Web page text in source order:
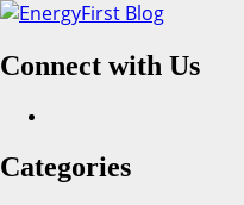
Skip
content
Connect with Us
Categories